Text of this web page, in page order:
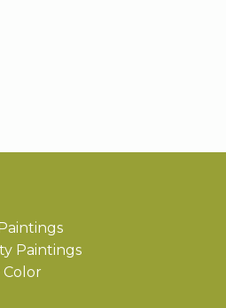
Paintings
Color